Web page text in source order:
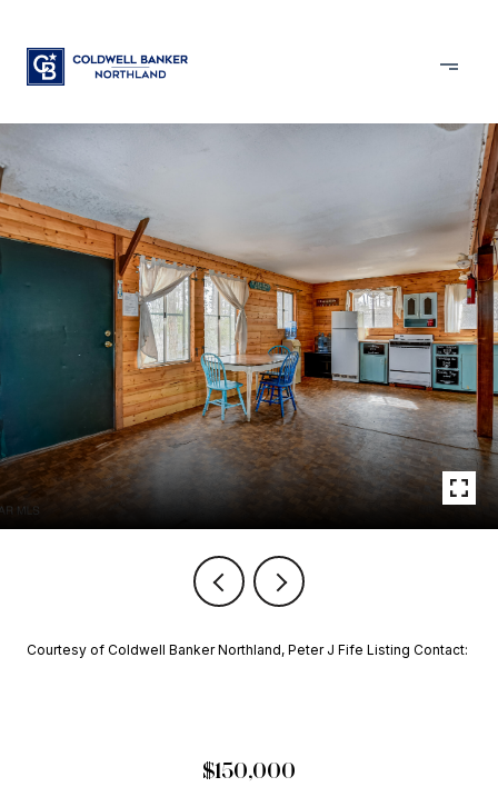
Courtesy of Coldwell Banker Northland, Peter J Fife Listing Contact:
$150,000